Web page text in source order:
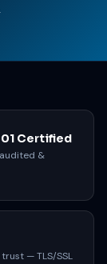
Certified
&
— TLS/SSL